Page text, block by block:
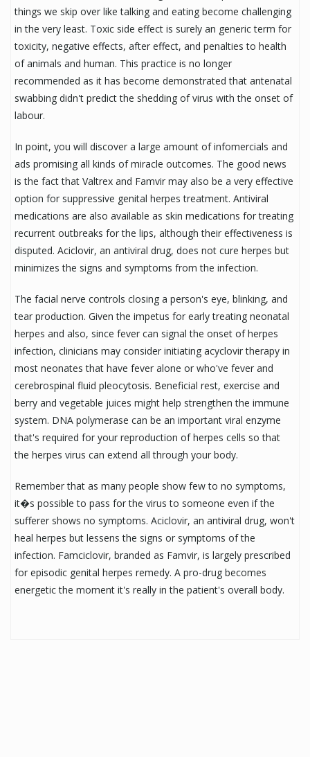
things we skip over like talking and eating become challenging
in the very least. Toxic side effect is surely an generic term for
toxicity, negative effects, after effect, and penalties to health
of animals and human. This practice is no longer
recommended as it has become demonstrated that antenatal
swabbing didn't predict the shedding of virus with the onset of
labour.
In point, you will discover a large amount of infomercials and
ads promising all kinds of miracle outcomes. The good news
is the fact that Valtrex and Famvir may also be a very effective
option for suppressive genital herpes treatment. Antiviral
medications are also available as skin medications for treating
recurrent outbreaks for the lips, although their effectiveness is
disputed. Aciclovir, an antiviral drug, does not cure herpes but
minimizes the signs and symptoms from the infection.
The facial nerve controls closing a person's eye, blinking, and
tear production. Given the impetus for early treating neonatal
herpes and also, since fever can signal the onset of herpes
infection, clinicians may consider initiating acyclovir therapy in
most neonates that have fever alone or who've fever and
cerebrospinal fluid pleocytosis. Beneficial rest, exercise and
berry and vegetable juices might help strengthen the immune
system. DNA polymerase can be an important viral enzyme
that's required for your reproduction of herpes cells so that
the herpes virus can extend all through your body.
Remember that as many people show few to no symptoms,
it�s possible to pass for the virus to someone even if the
sufferer shows no symptoms. Aciclovir, an antiviral drug, won't
heal herpes but lessens the signs or symptoms of the
infection. Famciclovir, branded as Famvir, is largely prescribed
for episodic genital herpes remedy. A pro-drug becomes
energetic the moment it's really in the patient's overall body.